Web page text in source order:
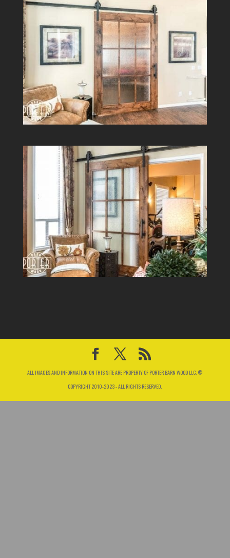
ALL IMAGES AND INFORMATION ON THIS SITE ARE PROPERTY OF PORTER BARN WOOD LLC. ©
COPYRIGHT 2010-2023 - ALL RIGHTS RESERVED.